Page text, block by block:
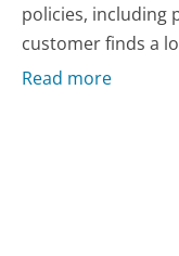
policies, including
customer finds a
Read more